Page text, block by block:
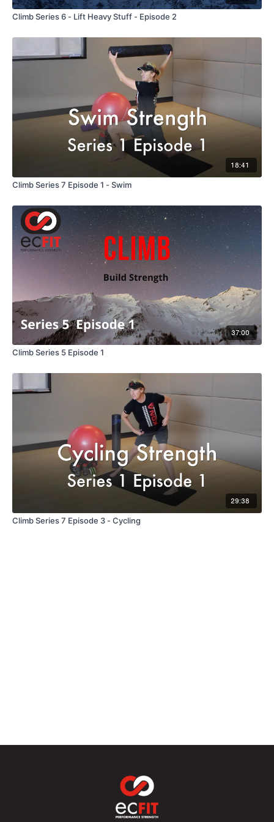
Climb Series 6 - Lift Heavy Stuff - Episode 2
18:41
Climb Series 7 Episode 1 - Swim
37:00
Climb Series 5 Episode 1
29:38
Climb Series 7 Episode 3 - Cycling